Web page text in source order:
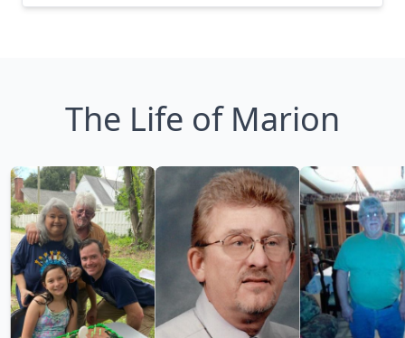
The Life of Marion